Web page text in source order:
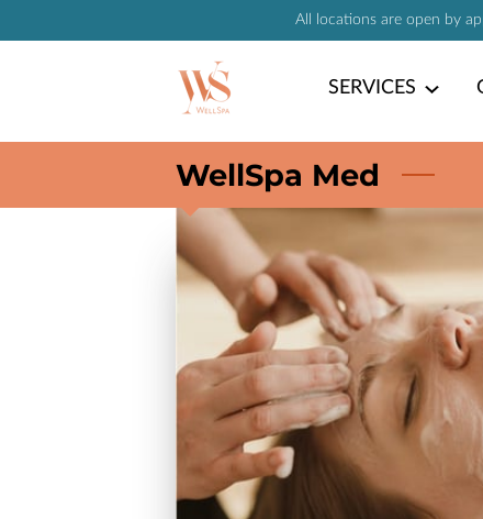
All locations are open by
SERVICES
WellSpa Med